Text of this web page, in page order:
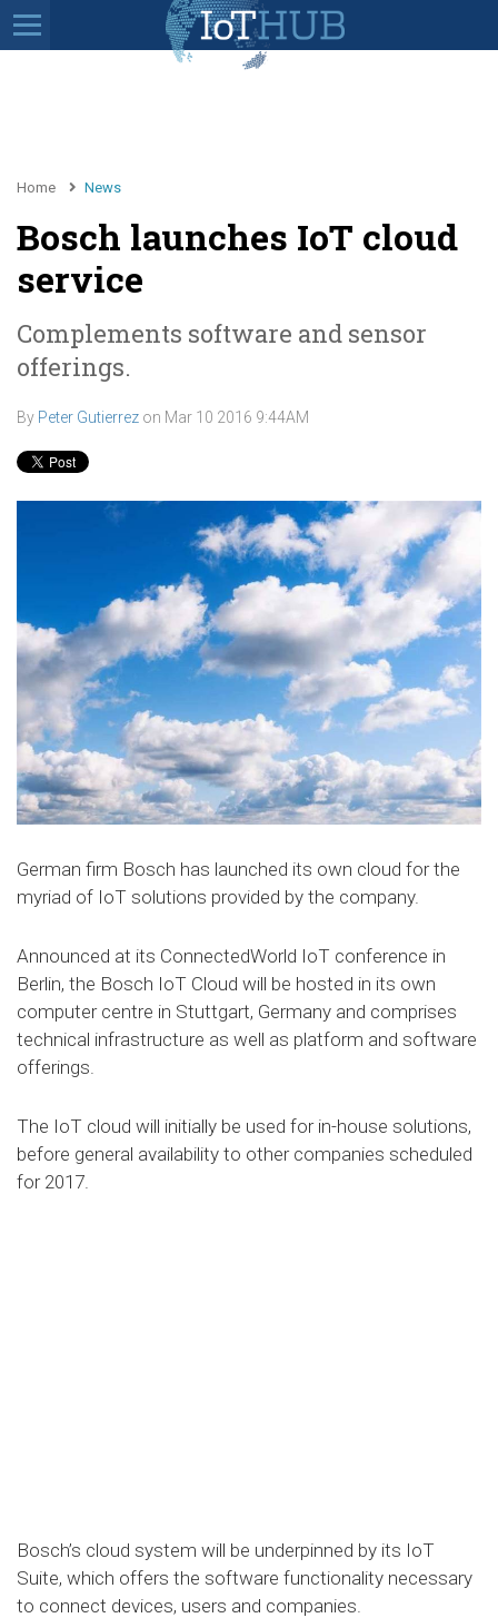
Home News
Bosch launches IoT cloud
service
Complements software and sensor
offerings.
By Peter Gutierrez on Mar 10 2016 9:44AM
German firm Bosch has launched its own cloud for the
myriad of IoT solutions provided by the company.
Announced at its ConnectedWorld IoT conference in
Berlin, the Bosch IoT Cloud will be hosted in its own
computer centre in Stuttgart, Germany and comprises
technical infrastructure as well as platform and software
offerings.
The IoT cloud will initially be used for in-house solutions,
before general availability to other companies scheduled
for 2017.
Bosch’s cloud system will be underpinned by its IoT
Suite, which offers the software functionality necessary
to connect devices, users and companies.